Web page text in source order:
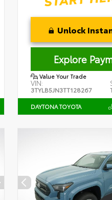
Unlock
Explore
Value Your Trade
VIN:
3TYLB5JN3TT128267
DAYTONA TOYOTA